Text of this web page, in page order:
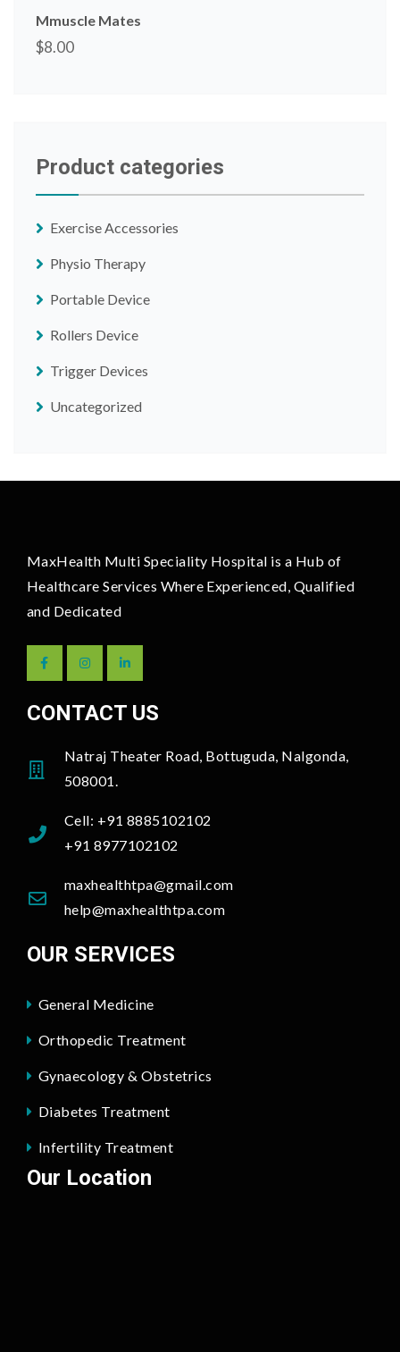
Mmuscle Mates
$8.00
Product categories
Exercise Accessories
Physio Therapy
Portable Device
Rollers Device
Trigger Devices
Uncategorized
MaxHealth Multi Speciality Hospital is a Hub of
Healthcare Services Where Experienced, Qualified
and Dedicated
CONTACT US
Natraj Theater Road, Bottuguda, Nalgonda,
508001.
Cell: +91 8885102102
+91 8977102102
maxhealthtpa@gmail.com
help@maxhealthtpa.com
OUR SERVICES
General Medicine
Orthopedic Treatment
Gynaecology & Obstetrics
Diabetes Treatment
Infertility Treatment
Our Location